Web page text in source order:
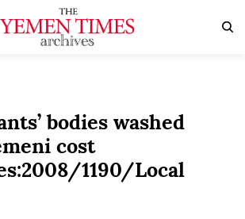
bodies washed
cost
1190/Local